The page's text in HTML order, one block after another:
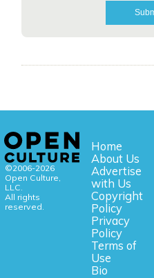
©2006-2026
Open Culture,
LLC.
All rights
reserved.
Home
About Us
Advertise
with Us
Copyright
Policy
Privacy
Policy
Terms of
Use
Bio